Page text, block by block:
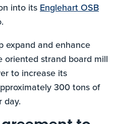
into its Englehart OSB
expand and enhance
strand board mill
to increase its
300 tons of
day.